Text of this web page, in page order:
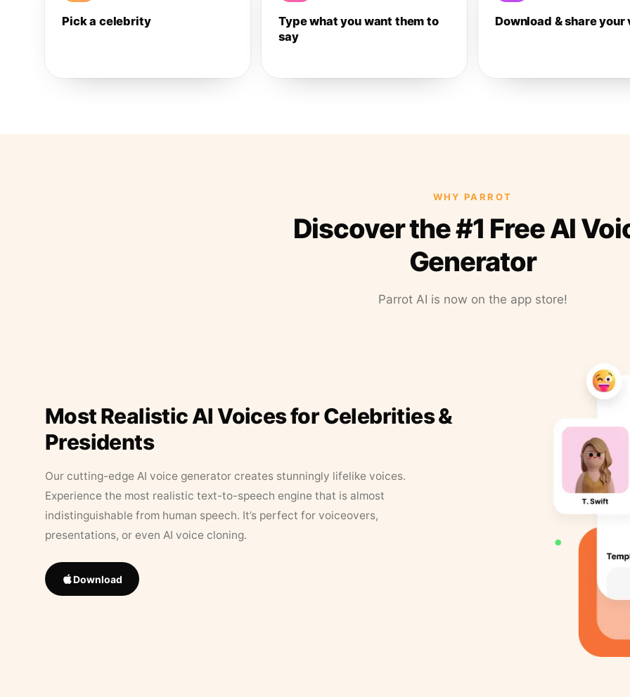
Pick a celebrity
Type what you want them to
say
Download & share your
WHY PARROT
Discover the #1 Free AI
Generator
Parrot AI is now on the app store!
Most Realistic AI Voices for Celebrities &
Presidents
Our cutting-edge AI voice generator creates stunningly lifelike voices.
Experience the most realistic text-to-speech engine that is almost
indistinguishable from human speech. It’s perfect for voiceovers,
presentations, or even AI voice cloning.
Download